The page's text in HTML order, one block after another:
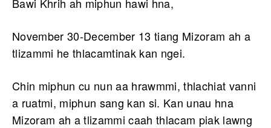
November 30-December 13 tiang Mizoram ah a
tlizammi he thlacamtinak kan ngei.
Chin miphun cu nun aa hrawmmi, thlachiat vanni
a ruatmi, miphun sang kan si. Kan unau hna
Mizoram ah a tlizammi caah thlacam piak lawng